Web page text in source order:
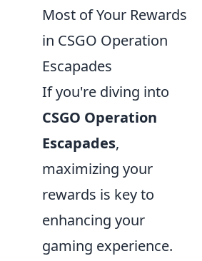
Most of Your Rewards
in CSGO Operation
Escapades
If you're diving into
CSGO Operation
Escapades,
maximizing your
rewards is key to
enhancing your
gaming experience.